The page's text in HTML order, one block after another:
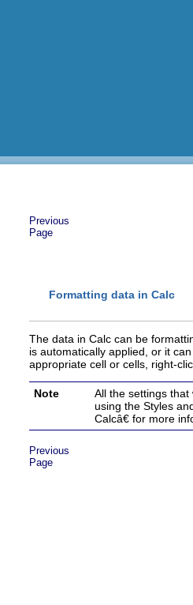
Previous
Page
Formatting data in Calc
The data in Calc can be for
is automatically applied, or it
appropriate cell or cells, right-
Note
All the settings
using the Styles
Calcâ€ for more
Previous
Page